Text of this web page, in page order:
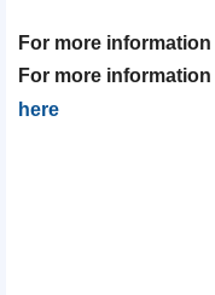
For more information
For more information
here